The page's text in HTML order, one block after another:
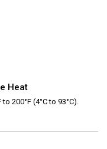
Heat
200°F (4°C to 93°C).